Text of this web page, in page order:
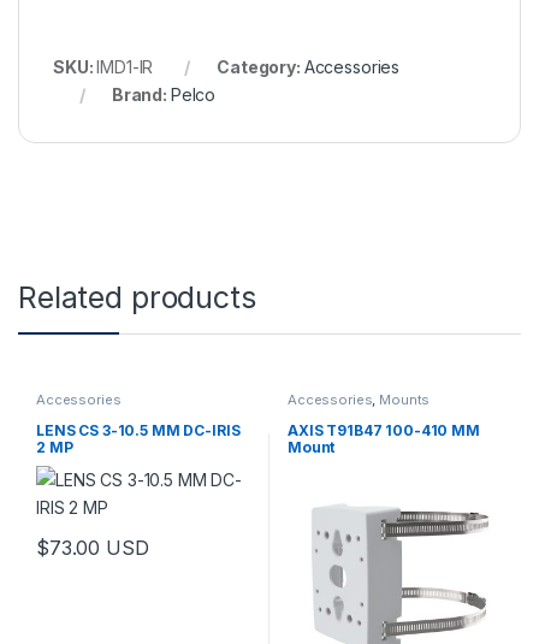
SKU:IMD1-IR Category: Accessories
Brand: Pelco
Related products
Accessories
LENS CS 3-10.5 MM DC-IRIS
2 MP
$73.00 USD
This product has multiple variants. The options may be chosen
Accessories, Mounts
AXIS T91B47 100-410 MM
Mount